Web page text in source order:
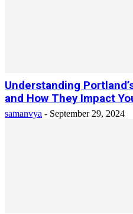
Understanding
and How They Impact
samanvya - September 29, 2024